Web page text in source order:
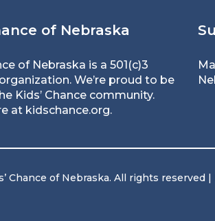
of Nebraska
of Nebraska is a 501(c)3
We’re proud to be
Kids’ Chance community.
at kidschance.org.
Chance of Nebraska. All rights reserved |